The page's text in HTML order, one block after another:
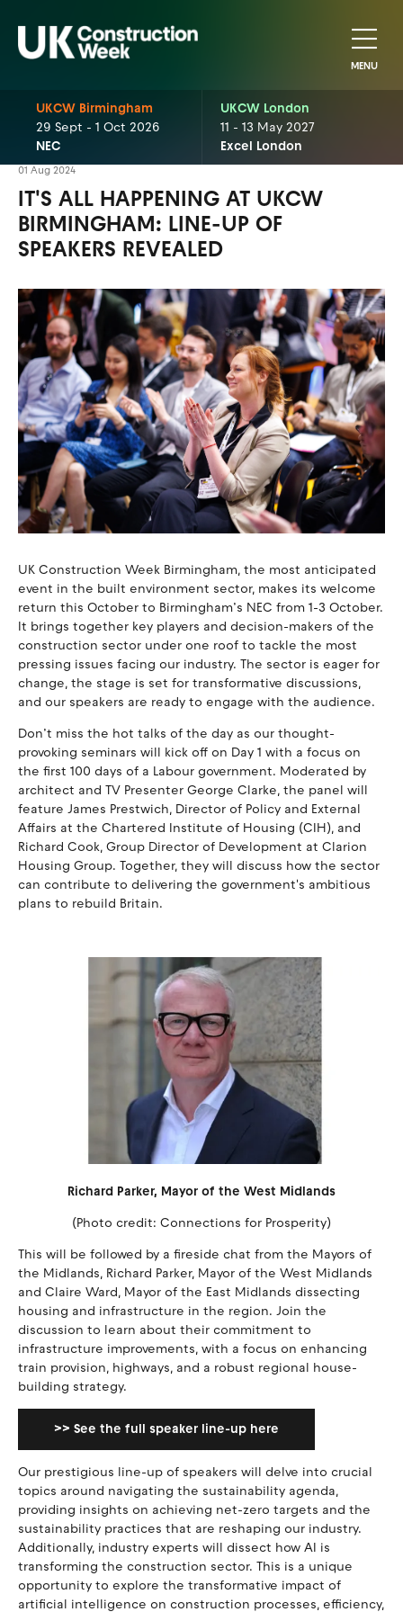
MENU
UKCW Birmingham
29 Sept - 1 Oct 2026
NEC
UKCW London
11 - 13 May 2027
Excel London
01 Aug 2024
IT'S ALL HAPPENING AT UKCW
BIRMINGHAM: LINE-UP OF
SPEAKERS REVEALED
UK Construction Week Birmingham, the most anticipated
event in the built environment sector, makes its welcome
return this October to Birmingham’s NEC from 1-3 October.
It brings together key players and decision-makers of the
construction sector under one roof to tackle the most
pressing issues facing our industry. The sector is eager for
change, the stage is set for transformative discussions,
and our speakers are ready to engage with the audience.
Don’t miss the hot talks of the day as our thought-
provoking seminars will kick off on Day 1 with a focus on
the first 100 days of a Labour government. Moderated by
architect and TV Presenter George Clarke, the panel will
feature James Prestwich, Director of Policy and External
Affairs at the Chartered Institute of Housing (CIH), and
Richard Cook, Group Director of Development at Clarion
Housing Group. Together, they will discuss how the sector
can contribute to delivering the government's ambitious
plans to rebuild Britain.
Richard Parker, Mayor of the West Midlands
(Photo credit: Connections for Prosperity)
This will be followed by a fireside chat from the Mayors of
the Midlands, Richard Parker, Mayor of the West Midlands
and Claire Ward, Mayor of the East Midlands dissecting
housing and infrastructure in the region. Join the
discussion to learn about their commitment to
infrastructure improvements, with a focus on enhancing
train provision, highways, and a robust regional house-
building strategy.
>> See the full speaker line-up here
Our prestigious line-up of speakers will delve into crucial
topics around navigating the sustainability agenda,
providing insights on achieving net-zero targets and the
sustainability practices that are reshaping our industry.
Additionally, industry experts will dissect how AI is
transforming the construction sector. This is a unique
opportunity to explore the transformative impact of
artificial intelligence on construction processes, efficiency,